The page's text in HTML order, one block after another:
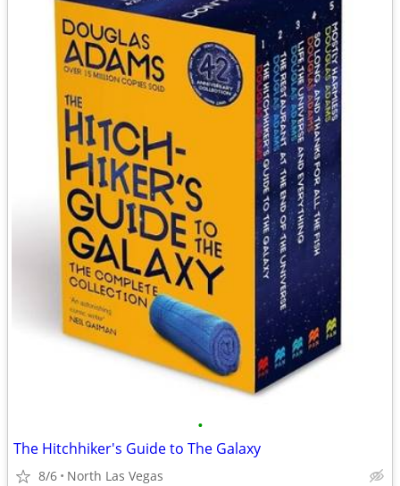
•
The Hitchhiker's Guide to The Galaxy
8/6 North Las Vegas